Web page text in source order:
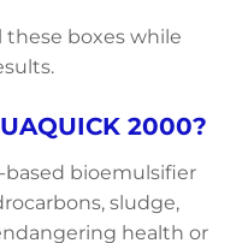
these boxes while
2000?
based bioemulsifier
sludge,
health or